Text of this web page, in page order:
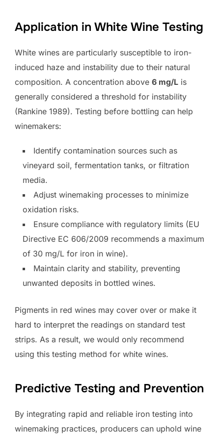
Application in White Wine Testing
White wines are particularly susceptible to iron-
induced haze and instability due to their natural
composition. A concentration above 6 mg/L is
generally considered a threshold for instability
(Rankine 1989). Testing before bottling can help
winemakers:
Identify contamination sources such as
vineyard soil, fermentation tanks, or filtration
media.
Adjust winemaking processes to minimize
oxidation risks.
Ensure compliance with regulatory limits (EU
Directive EC 606/2009 recommends a maximum
of 30 mg/L for iron in wine).
Maintain clarity and stability, preventing
unwanted deposits in bottled wines.
Pigments in red wines may cover over or make it
hard to interpret the readings on standard test
strips. As a result, we would only recommend
using this testing method for white wines.
Predictive Testing and Prevention
By integrating rapid and reliable iron testing into
winemaking practices, producers can uphold wine